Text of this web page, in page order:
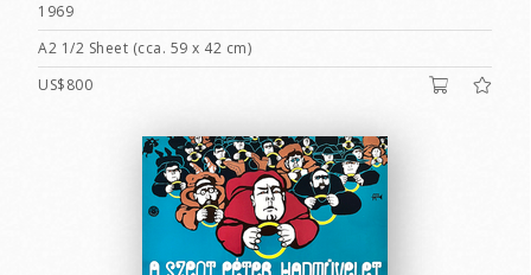
1969
A2 1/2 Sheet (cca. 59 x 42 cm)
US$800